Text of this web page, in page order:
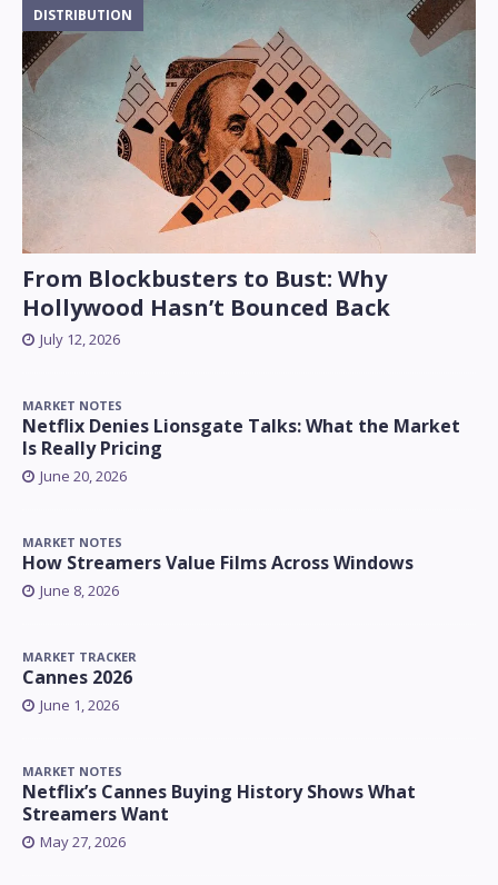
From Blockbusters to Bust: Why
Hollywood Hasn’t Bounced Back
DISTRIBUTION
July 12, 2026
MARKET NOTES
Netflix Denies Lionsgate Talks: What the Market
Is Really Pricing
June 20, 2026
MARKET NOTES
How Streamers Value Films Across Windows
June 8, 2026
MARKET TRACKER
Cannes 2026
June 1, 2026
MARKET NOTES
Netflix’s Cannes Buying History Shows What
Streamers Want
May 27, 2026